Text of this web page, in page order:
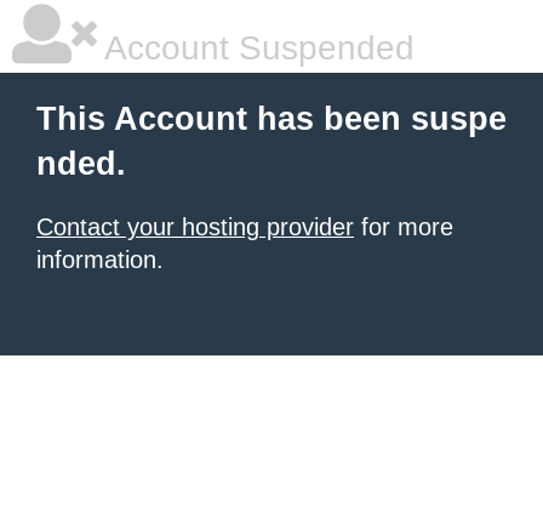
Account Suspended
This Account has been suspe
nded.
Contact your hosting provider for more
information.